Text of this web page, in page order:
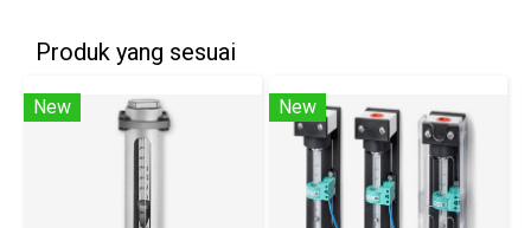
Produk yang sesuai
New New